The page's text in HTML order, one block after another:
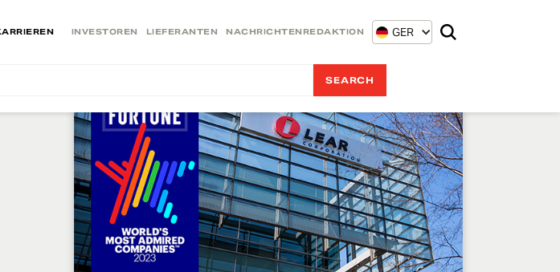
INVESTOREN LIEFERANTEN NACHRICHTENREDAKTION GER